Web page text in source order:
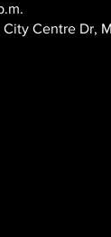
Centre Dr,